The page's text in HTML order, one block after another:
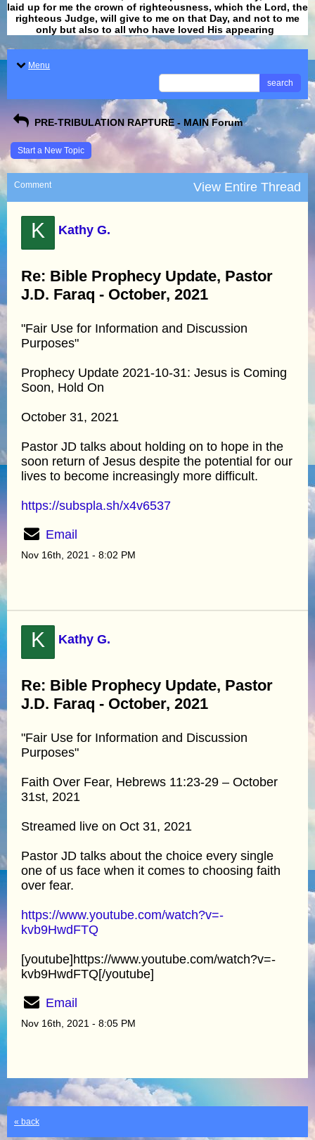
laid up for me the crown of righteousness, which the Lord, the
righteous Judge, will give to me on that Day, and not to me
only but also to all who have loved His appearing
Menu
search
PRE-TRIBULATION RAPTURE - MAIN Forum
Start a New Topic
Comment View Entire Thread
K Kathy G.
Re: Bible Prophecy Update, Pastor
J.D. Faraq - October, 2021
"Fair Use for Information and Discussion
Purposes"
Prophecy Update 2021-10-31: Jesus is Coming
Soon, Hold On
October 31, 2021
Pastor JD talks about holding on to hope in the
soon return of Jesus despite the potential for our
lives to become increasingly more difficult.
https://subspla.sh/x4v6537
Email
Nov 16th, 2021 - 8:02 PM
K Kathy G.
Re: Bible Prophecy Update, Pastor
J.D. Faraq - October, 2021
"Fair Use for Information and Discussion
Purposes"
Faith Over Fear, Hebrews 11:23-29 – October
31st, 2021
Streamed live on Oct 31, 2021
Pastor JD talks about the choice every single
one of us face when it comes to choosing faith
over fear.
https://www.youtube.com/watch?v=-
kvb9HwdFTQ
[youtube]https://www.youtube.com/watch?v=-
kvb9HwdFTQ[/youtube]
Email
Nov 16th, 2021 - 8:05 PM
« back